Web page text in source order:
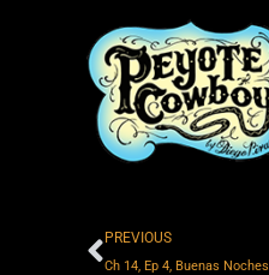
Prev
PREVIOUS
Ch 14, Ep 4, Buenas Noches